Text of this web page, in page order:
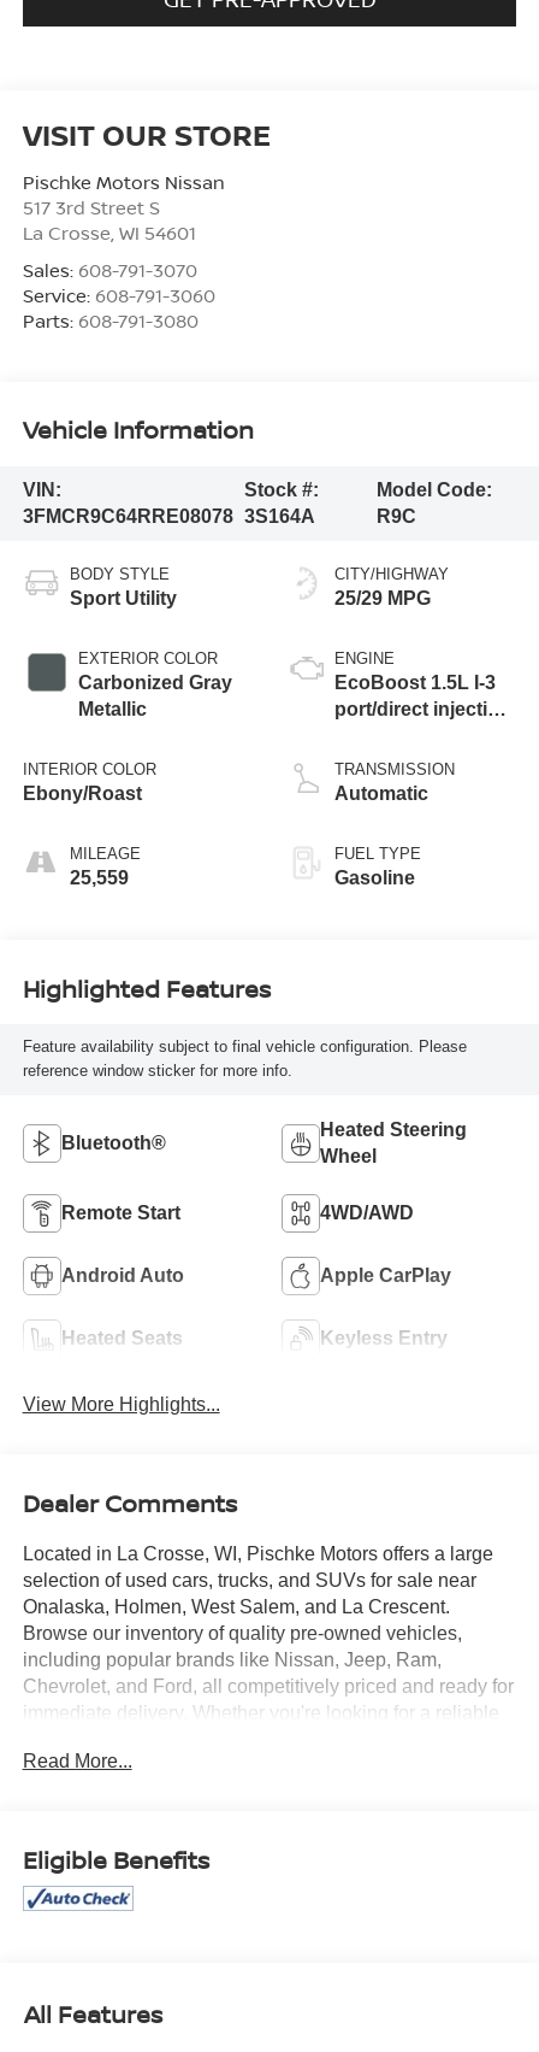
VISIT OUR STORE
Pischke Motors Nissan
517 3rd Street S
La Crosse WI 54601
Sales: 608-791-3070
Service: 608-791-3060
Parts: 608-791-3080
Vehicle Information
VIN:
3FMCR9C64RRE08078
Stock #:
3S164A
Model Code:
R9C
BODY STYLE
Sport Utility
EXTERIOR COLOR
Carbonized Gray
Metallic
INTERIOR COLOR
Ebony/Roast
MILEAGE
25,559
CITY/HIGHWAY
25/29 MPG
ENGINE
EcoBoost 1.5L I-3
port/direct injection,
variable valve
control, intercooled
with 181HP
TRANSMISSION
Automatic
FUEL TYPE
Gasoline
Highlighted Features
Feature availability subject to final vehicle configuration. Please
reference window sticker for more info.
Bluetooth®
Heated Steering
Wheel
Remote Start 4WD/AWD
Android Auto Apple CarPlay
Heated Seats Keyless Entry
View More Highlights...
Dealer Comments
Located in La Crosse, WI, Pischke Motors offers a large
selection of used cars, trucks, and SUVs for sale near
Onalaska, Holmen, West Salem, and La Crescent.
Browse our inventory of quality pre-owned vehicles,
including popular brands like Nissan, Jeep, Ram,
Chevrolet, and Ford, all competitively priced and ready for
immediate delivery. Whether you're looking for a reliable
constantly updated to give you the best options in the La
experience.
- AWD / 4WD
Read More...
Eligible Benefits
All Features